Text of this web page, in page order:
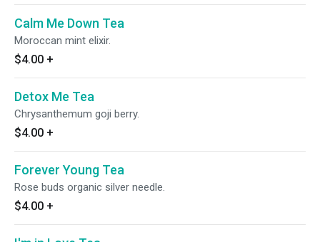
Calm Me Down Tea
Moroccan mint elixir.
$4.00 +
Detox Me Tea
Chrysanthemum goji berry.
$4.00 +
Forever Young Tea
Rose buds organic silver needle.
$4.00 +